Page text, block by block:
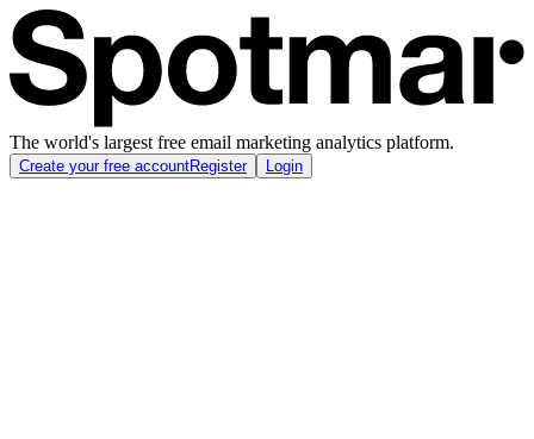
The world's largest free email marketing analytics platform.
Create your free accountRegister Login